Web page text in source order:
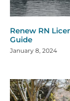
Renew RN
Guide
January 8, 2024